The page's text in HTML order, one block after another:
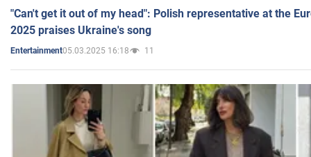
"Can't get it out of my head": Polish representative at the
2025 praises Ukraine's song
Entertainment05.03.2025 16:18 11